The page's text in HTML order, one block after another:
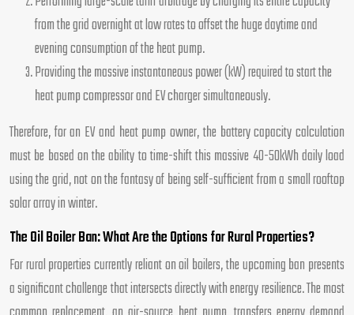
from the grid overnight at low rates to offset the huge daytime and
evening consumption of the heat pump.
Providing the massive instantaneous power (kW) required to start the
heat pump compressor and EV charger simultaneously.
Therefore, for an EV and heat pump owner, the battery capacity calculation
must be based on the ability to time-shift this massive 40-50kWh daily load
using the grid, not on the fantasy of being self-sufficient from a small rooftop
solar array in winter.
The Oil Boiler Ban: What Are the Options for Rural Properties?
For rural properties currently reliant on oil boilers, the upcoming ban presents
a significant challenge that intersects directly with energy resilience. The most